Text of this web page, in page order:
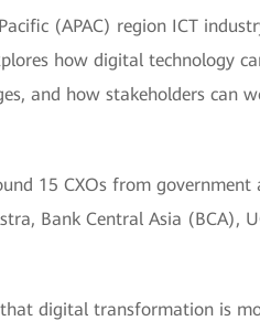
(APAC) region ICT
how digital technology
and how stakeholders can
15 CXOs from government
Bank Central Asia (BCA),
digital transformation is